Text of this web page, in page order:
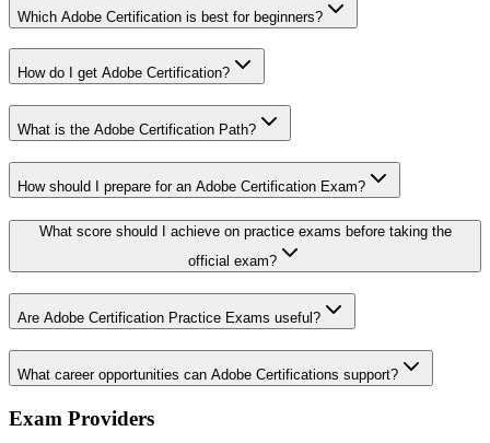
Which Adobe Certification is best for beginners?
How do I get Adobe Certification?
What is the Adobe Certification Path?
How should I prepare for an Adobe Certification Exam?
What score should I achieve on practice exams before taking the
official exam?
Are Adobe Certification Practice Exams useful?
What career opportunities can Adobe Certifications support?
Exam Providers